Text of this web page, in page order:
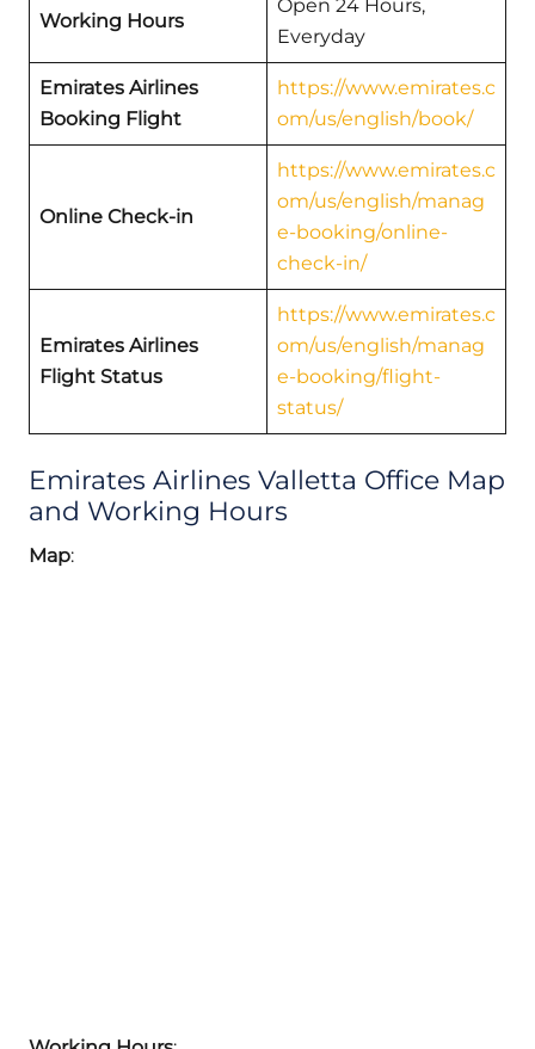
Working Hours
Open 24 Hours,
Everyday
Emirates Airlines
Booking Flight
https://www.emirates.c
om/us/english/book/
Online Check-in
https://www.emirates.c
om/us/english/manag
e-booking/online-
check-in/
Emirates Airlines
Flight Status
https://www.emirates.c
om/us/english/manag
e-booking/flight-
status/
Emirates Airlines Valletta Office Map
and Working Hours
Map: